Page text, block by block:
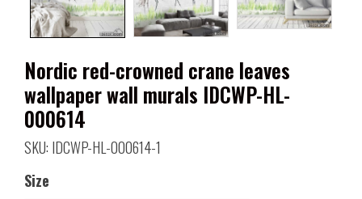
Nordic red-crowned crane leaves
wallpaper wall murals IDCWP-HL-
000614
SKU: IDCWP-HL-000614-1
Size